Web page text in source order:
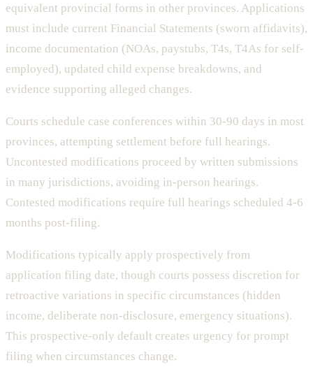
equivalent provincial forms in other provinces. Applications
must include current Financial Statements (sworn affidavits),
income documentation (NOAs, paystubs, T4s, T4As for self-
employed), updated child expense breakdowns, and
evidence supporting alleged changes.
Courts schedule case conferences within 30-90 days in most
provinces, attempting settlement before full hearings.
Uncontested modifications proceed by written submissions
in many jurisdictions, avoiding in-person hearings.
Contested modifications require full hearings scheduled 4-6
months post-filing.
Modifications typically apply prospectively from
application filing date, though courts possess discretion for
retroactive variations in specific circumstances (hidden
income, deliberate non-disclosure, emergency situations).
This prospective-only default creates urgency for prompt
filing when circumstances change.